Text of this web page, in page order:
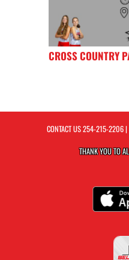
CROSS COUNTRY
CONTACT US254-215-2206|
THANK YOU TO